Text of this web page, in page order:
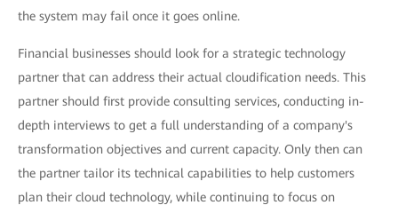
the system may fail once it goes online.
Financial businesses should look for a strategic technology
partner that can address their actual cloudification needs. This
partner should first provide consulting services, conducting in-
depth interviews to get a full understanding of a company's
transformation objectives and current capacity. Only then can
the partner tailor its technical capabilities to help customers
plan their cloud technology, while continuing to focus on